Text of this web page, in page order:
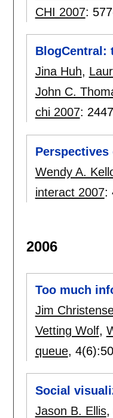
CHI 2007:
BlogCentral:
Jina Huh,
John C.
chi 2007:
Wendy A.
interact 2007:
2006
Too much
Jim
Vetting Wolf,
queue, 4(6):
Social
Jason B. Ellis,